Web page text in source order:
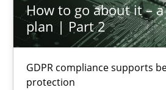
How to go about it – a
plan | Part 2
GDPR compliance supports
protection
Why and when must
Neglecting personal data protection